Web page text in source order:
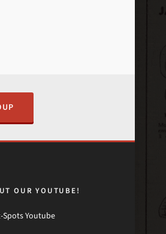
OUR YOUTUBE!